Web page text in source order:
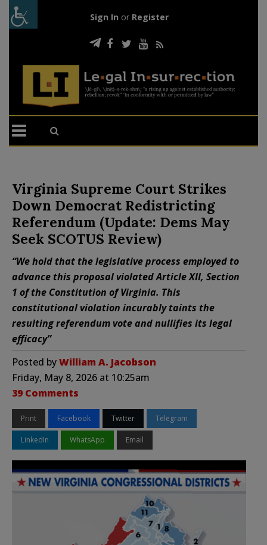
Sign In or Register
Virginia Supreme Court Strikes
Down Democrat Redistricting
Referendum (Update: Dems May
Seek SCOTUS Review)
“We hold that the legislative process employed to
advance this proposal violated Article XII, Section
1 of the Constitution of Virginia. This
constitutional violation incurably taints the
resulting referendum vote and nullifies its legal
efficacy”
Posted byWilliam A. Jacobson
Friday, May 8, 2026 at 10:25am
39 Comments
Print Facebook Twitter Telegram
LinkedIn WhatsApp Email